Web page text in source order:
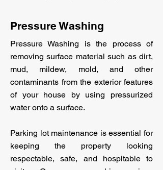
Pressure Washing
Pressure Washing is the process of
removing surface material such as dirt,
mud, mildew, mold, and other
contaminants from the exterior features
of your house by using pressurized
water onto a surface.
Parking lot maintenance is essential for
keeping the property looking
respectable, safe, and hospitable to